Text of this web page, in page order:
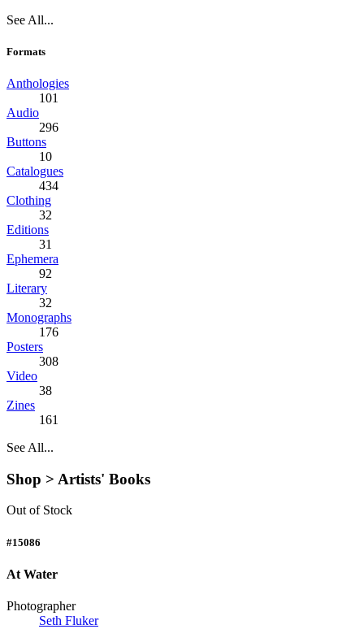
See All...
Formats
Anthologies
101
Audio
296
Buttons
10
Catalogues
434
Clothing
32
Editions
31
Ephemera
92
Literary
32
Monographs
176
Posters
308
Video
38
Zines
161
See All...
Shop > Artists' Books
Out of Stock
#15086
At Water
Photographer
Seth Fluker